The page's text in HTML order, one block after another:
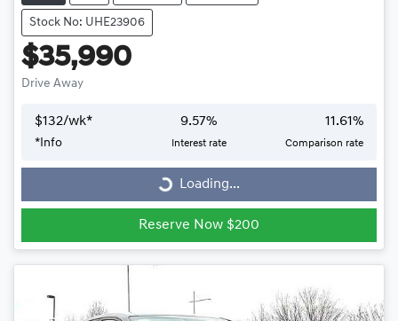
Stock No: UHE23906
$35,990
Drive Away
$132/wk*
*Info
9.57%
Interest rate
11.61%
Comparison rate
Loading...Loading...
Reserve Now $200